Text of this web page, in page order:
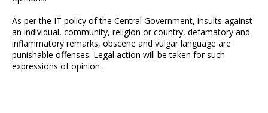
As per the IT policy of the Central Government, insults against
an individual, community, religion or country, defamatory and
inflammatory remarks, obscene and vulgar language are
punishable offenses. Legal action will be taken for such
expressions of opinion.